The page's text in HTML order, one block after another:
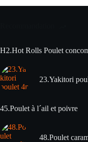
H2.Hot Rolls Poulet
23.Yakitori
45.Poulet à l´ail et poivre
48.Poulet